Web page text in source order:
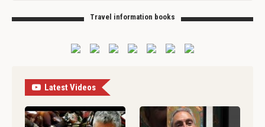
Travel information books
Latest Videos